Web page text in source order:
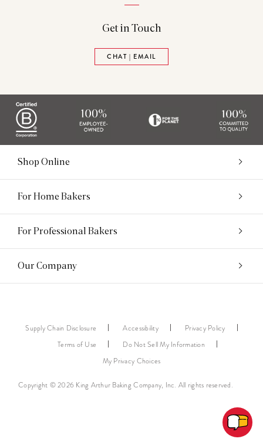
Get in Touch
CHAT | EMAIL
Shop Online
For Home Bakers
For Professional Bakers
Our Company
Copyright © 2026 King Arthur Baking Company, Inc. All rights reserved.
Supply Chain Disclosure Accessibility
Privacy Policy
Terms of Use
Do Not Sell My Information
My Privacy Choices